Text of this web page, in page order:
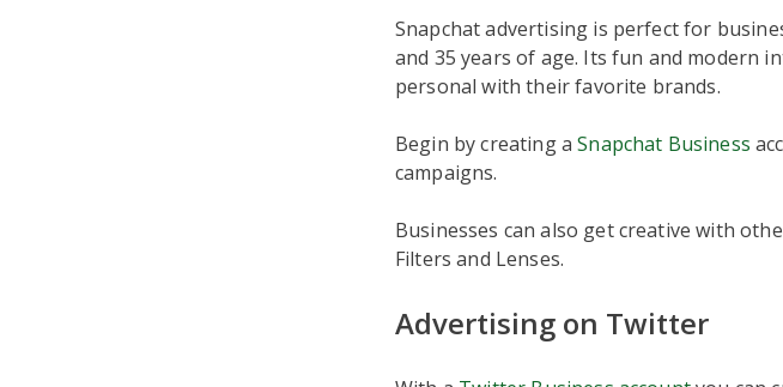
Snapchat advertising is perfect for
and 35 years of age. Its fun and modern
personal with their favorite brands.
Begin by creating aSnapchat Business
campaigns.
Businesses can also get creative with
Filters and Lenses.
Advertising on Twitter